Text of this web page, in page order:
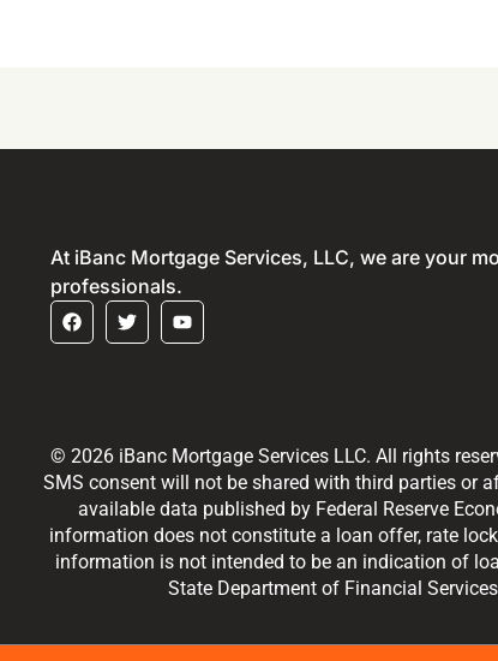
At iBanc Mortgage Services, LLC, we are your
professionals.
© 2026 iBanc Mortgage Services LLC. All rights
SMS consent will not be shared with third parties or
available data published by Federal Reserve
information does not constitute a loan offer, rate
information is not intended to be an indication of
State Department of Financial